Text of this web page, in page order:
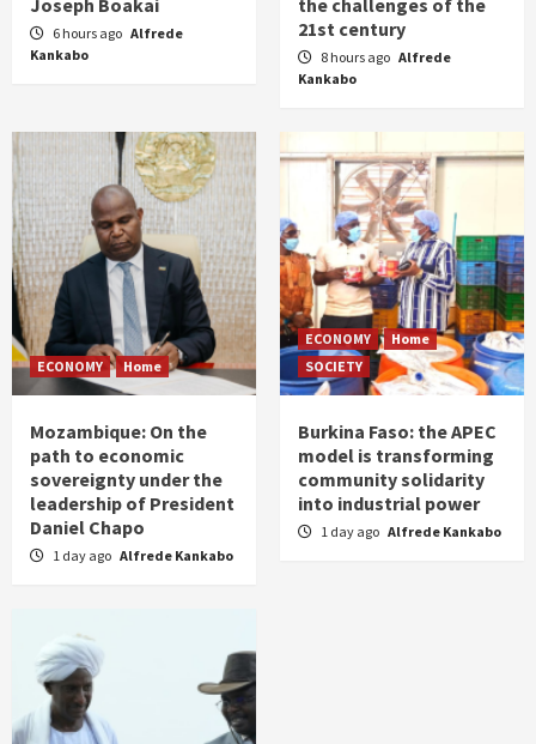
Joseph Boakai
6 hours ago Alfrede
Kankabo
the challenges of the
21st century
8 hours ago Alfrede
Kankabo
ECONOMY Home
Mozambique: On the
path to economic
sovereignty under the
leadership of President
Daniel Chapo
1 day ago Alfrede Kankabo
ECONOMY
Home
SOCIETY
Burkina Faso: the APEC
model is transforming
community solidarity
into industrial power
1 day ago Alfrede Kankabo